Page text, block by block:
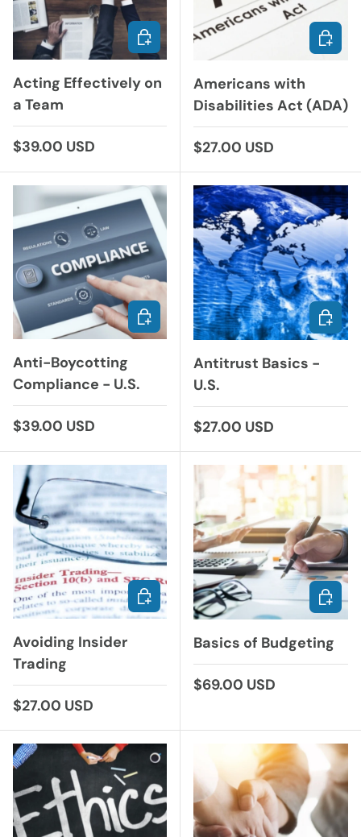
Acting Effectively on
a Team
Regular price
$39.00 USD
ADD TO CART
Americans with
Disabilities Act (ADA)
Regular price
$27.00 USD
ADD
Anti-Boycotting
Compliance - U.S.
Regular price
$39.00 USD
ADD TO CART
Antitrust Basics -
U.S.
Regular price
$27.00 USD
ADD
Avoiding Insider
Trading
Regular price
$27.00 USD
ADD TO CART
Basics of Budgeting
Regular price
$69.00 USD